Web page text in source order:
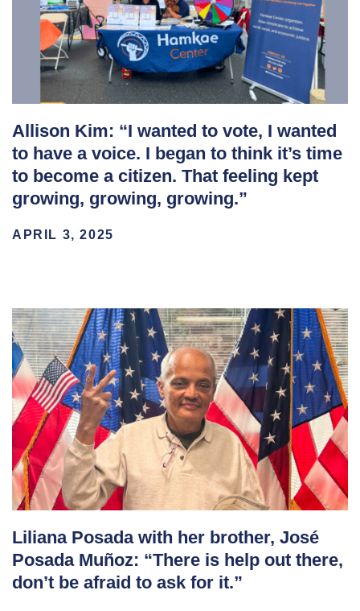
Allison Kim: “I wanted to vote, I wanted
to have a voice. I began to think it’s time
to become a citizen. That feeling kept
growing, growing, growing.”
APRIL 3, 2025
Liliana Posada with her brother, José
Posada Muñoz: “There is help out there,
don’t be afraid to ask for it.”